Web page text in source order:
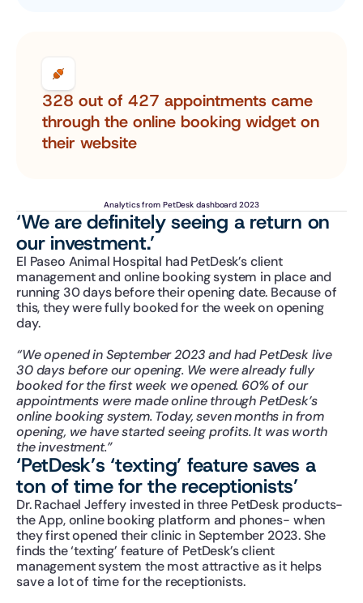
328 out of 427 appointments came
through the online booking widget on
their website
Analytics from PetDesk dashboard 2023
‘We are definitely seeing a return on
our investment.’
El Paseo Animal Hospital had PetDesk’s client
management and online booking system in place and
running 30 days before their opening date. Because of
this, they were fully booked for the week on opening
day.
“We opened in September 2023 and had PetDesk live
30 days before our opening. We were already fully
booked for the first week we opened. 60% of our
appointments were made online through PetDesk’s
online booking system. Today, seven months in from
opening, we have started seeing profits. It was worth
the investment.”
‘PetDesk’s ‘texting’ feature saves a
ton of time for the receptionists’
Dr. Rachael Jeffery invested in three PetDesk products-
the App, online booking platform and phones- when
they first opened their clinic in September 2023. She
finds the ‘texting’ feature of PetDesk’s client
management system the most attractive as it helps
save a lot of time for the receptionists.